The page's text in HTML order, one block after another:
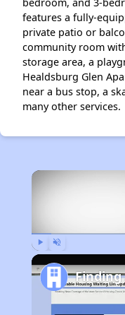
features a fully-
private patio or
community room
storage area, a
Healdsburg Glen
near a bus stop, a
many other services.